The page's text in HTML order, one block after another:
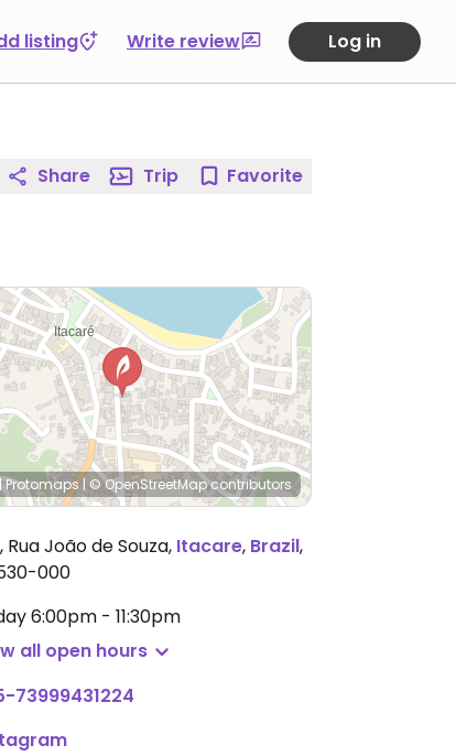
listing Write review Log in
Share Trip Favorite
Protomaps| © OpenStreetMapcontributors
Rua João de Souza, Itacare, Brazil,
000
6:00pm - 11:30pm
all open hours
73999431224